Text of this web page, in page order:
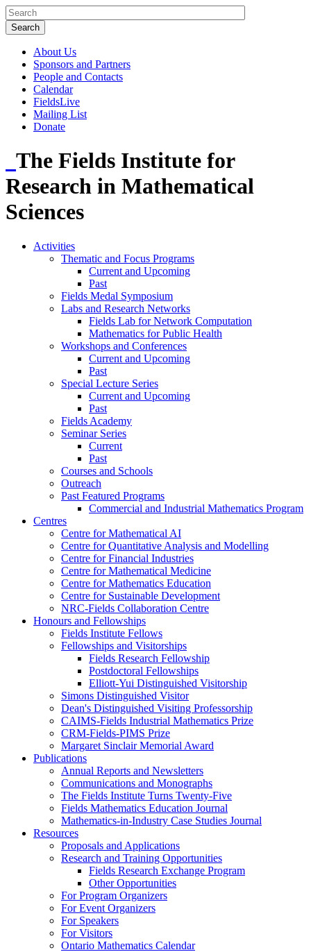
About Us
Sponsors and Partners
People and Contacts
Calendar
FieldsLive
Mailing List
Donate
The Fields Institute for
Research in Mathematical
Sciences
Activities
Thematic and Focus Programs
Current and Upcoming
Past
Fields Medal Symposium
Labs and Research Networks
Fields Lab for Network Computation
Mathematics for Public Health
Workshops and Conferences
Current and Upcoming
Past
Special Lecture Series
Current and Upcoming
Past
Fields Academy
Seminar Series
Current
Past
Courses and Schools
Outreach
Past Featured Programs
Commercial and Industrial Mathematics Program
Centres
Centre for Mathematical AI
Centre for Quantitative Analysis and Modelling
Centre for Financial Industries
Centre for Mathematical Medicine
Centre for Mathematics Education
Centre for Sustainable Development
NRC-Fields Collaboration Centre
Honours and Fellowships
Fields Institute Fellows
Fellowships and Visitorships
Fields Research Fellowship
Postdoctoral Fellowships
Elliott-Yui Distinguished Visitorship
Simons Distinguished Visitor
Dean's Distinguished Visiting Professorship
CAIMS-Fields Industrial Mathematics Prize
CRM-Fields-PIMS Prize
Margaret Sinclair Memorial Award
Publications
Annual Reports and Newsletters
Communications and Monographs
The Fields Institute Turns Twenty-Five
Fields Mathematics Education Journal
Mathematics-in-Industry Case Studies Journal
Resources
Proposals and Applications
Research and Training Opportunities
Fields Research Exchange Program
Other Opportunities
For Program Organizers
For Event Organizers
For Speakers
For Visitors
Ontario Mathematics Calendar